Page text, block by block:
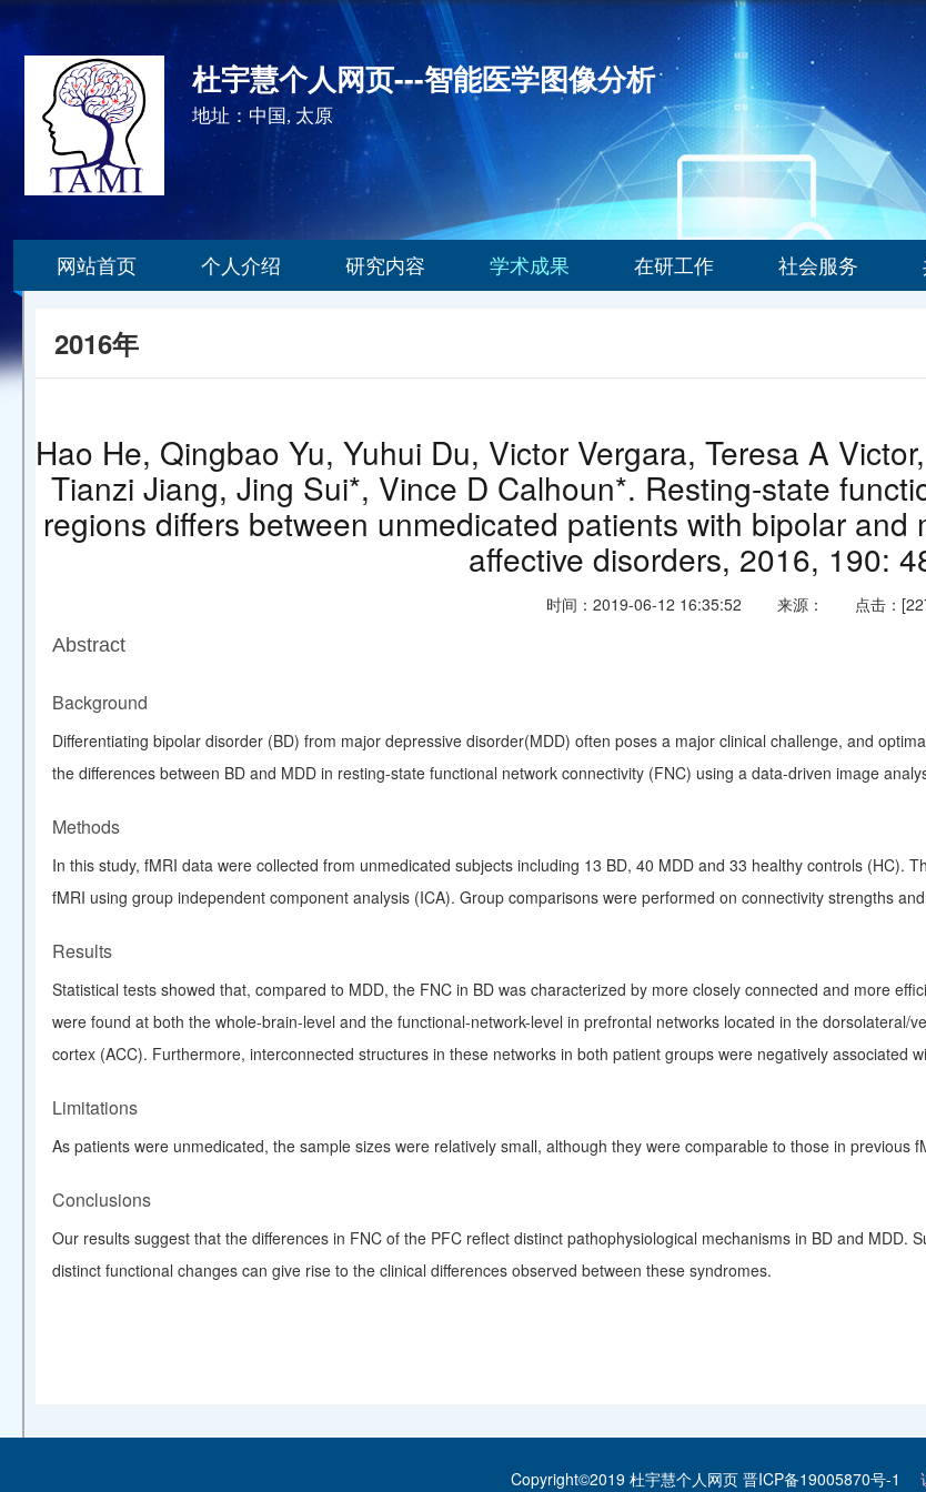
杜宇慧个人网页---智能医学图像分析
地址：中国, 太原
网站首页 个人介绍 研究内容 学术成果 在研工作 社会服务
2016年
Hao He, Qingbao Yu, Yuhui Du, Victor Vergara, Teresa A
Tianzi Jiang, Jing Sui*, Vince D Calhoun*. Resting-state
regions differs between unmedicated patients with bipolar
affective disorders, 2016, 190:
时间：2019-06-12 16:35:52 来源：
点击：
Abstract
Background
Differentiating bipolar disorder (BD) from major depressive disorder(MDD) often poses a major clinical challenge, and
the differences between BD and MDD in resting-state functional network connectivity (FNC) using a data-driven image
Methods
In this study, fMRI data were collected from unmedicated subjects including 13 BD, 40 MDD and 33 healthy controls (HC).
fMRI using group independent component analysis (ICA). Group comparisons were performed on connectivity strengths
Results
Statistical tests showed that, compared to MDD, the FNC in BD was characterized by more closely connected and more
were found at both the whole-brain-level and the functional-network-level in prefrontal networks located in the dorsolateral/
cortex (ACC). Furthermore, interconnected structures in these networks in both patient groups were negatively associated
Limitations
As patients were unmedicated, the sample sizes were relatively small, although they were comparable to those in previous
Conclusions
Our results suggest that the differences in FNC of the PFC reflect distinct pathophysiological mechanisms in BD and MDD.
distinct functional changes can give rise to the clinical differences observed between these syndromes.
Copyright©2019 杜宇慧个人网页 晋ICP备19005870号-1